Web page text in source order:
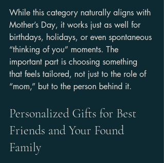
While this category naturally aligns with
Mother’s Day, it works just as well for
birthdays, holidays, or even spontaneous
“thinking of you” moments. The
important part is choosing something
that feels tailored, not just to the role of
“mom,” but to the person behind it.
Personalized Gifts for Best
Friends and Your Found
Family